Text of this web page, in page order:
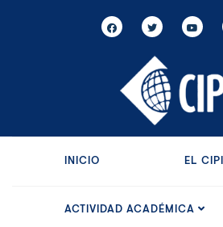
INICIO EL CIPI
ACTIVIDAD ACADÉMICA